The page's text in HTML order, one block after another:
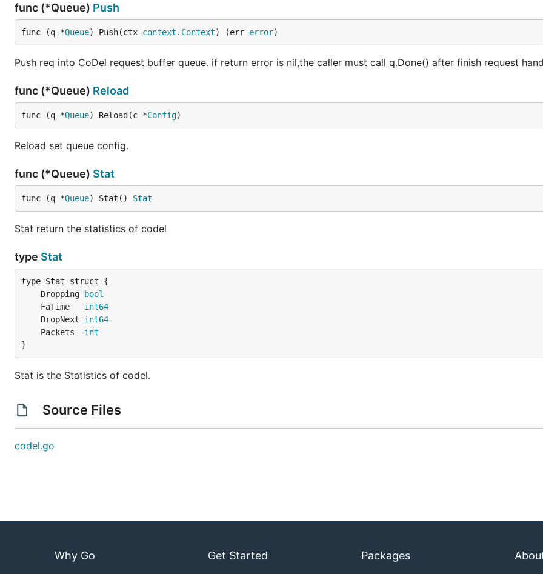
func (*Queue) Push
func (q *Queue) Push(ctx context . Context) (err error)
Push req into CoDel request buffer queue. if return error is nil,the caller must call q.Done() after finish request
func (*Queue) Reload
func (q *Queue) Reload(c *Config)
Reload set queue config.
func (*Queue) Stat
func (q *Queue) Stat() Stat
Stat return the statistics of codel
type Stat
	Dropping
bool
	FaTime
int64
	DropNext
int64
	Packets
int
}
Stat is the Statistics of codel.
Source Files
codel.go
Why Go Get Started Packages